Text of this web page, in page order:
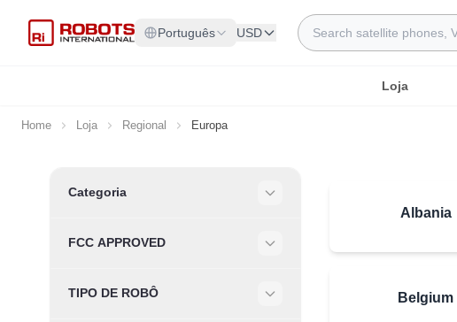
Português USD
Search
Loja
Home Loja Regional Europa
Skip to product list
Categoria
FCC APPROVED
TIPO DE ROBÔ
Albania
Belgium